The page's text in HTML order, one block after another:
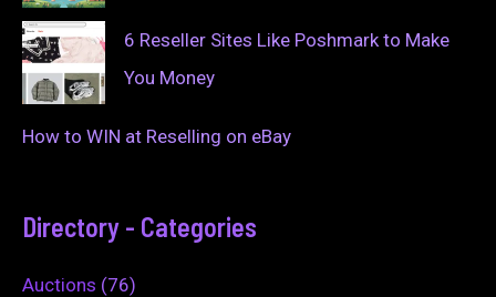
6 Reseller Sites Like Poshmark to Make
You Money
How to WIN at Reselling on eBay
Directory - Categories
Auctions (76)